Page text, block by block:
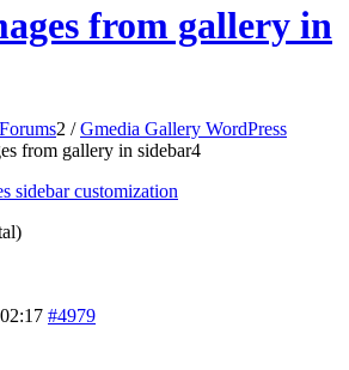
from gallery in
Forums2 / Gmedia Gallery WordPress
from gallery in sidebar4
sidebar customization
#4979